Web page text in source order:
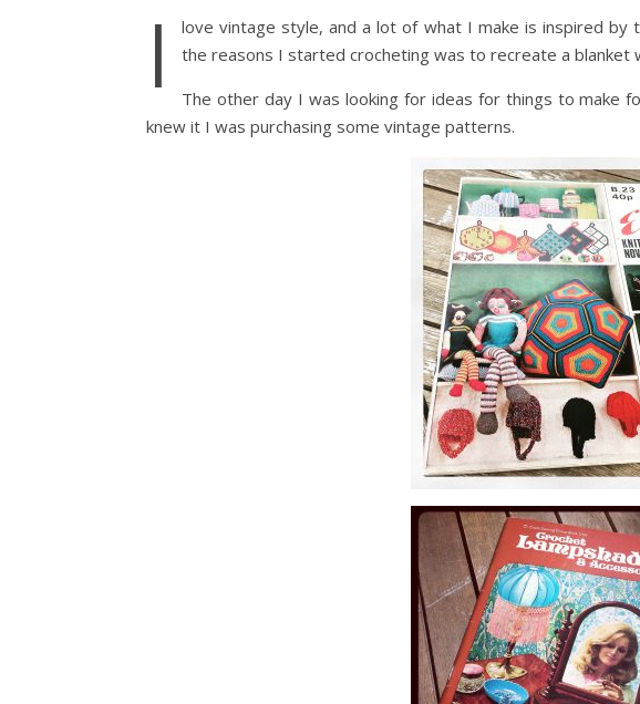
I
love vintage style, and a lot of what I make is inspired by
the reasons I started crocheting was to recreate a blanket
The other day I was looking for ideas for things to make
knew it I was purchasing some vintage patterns.